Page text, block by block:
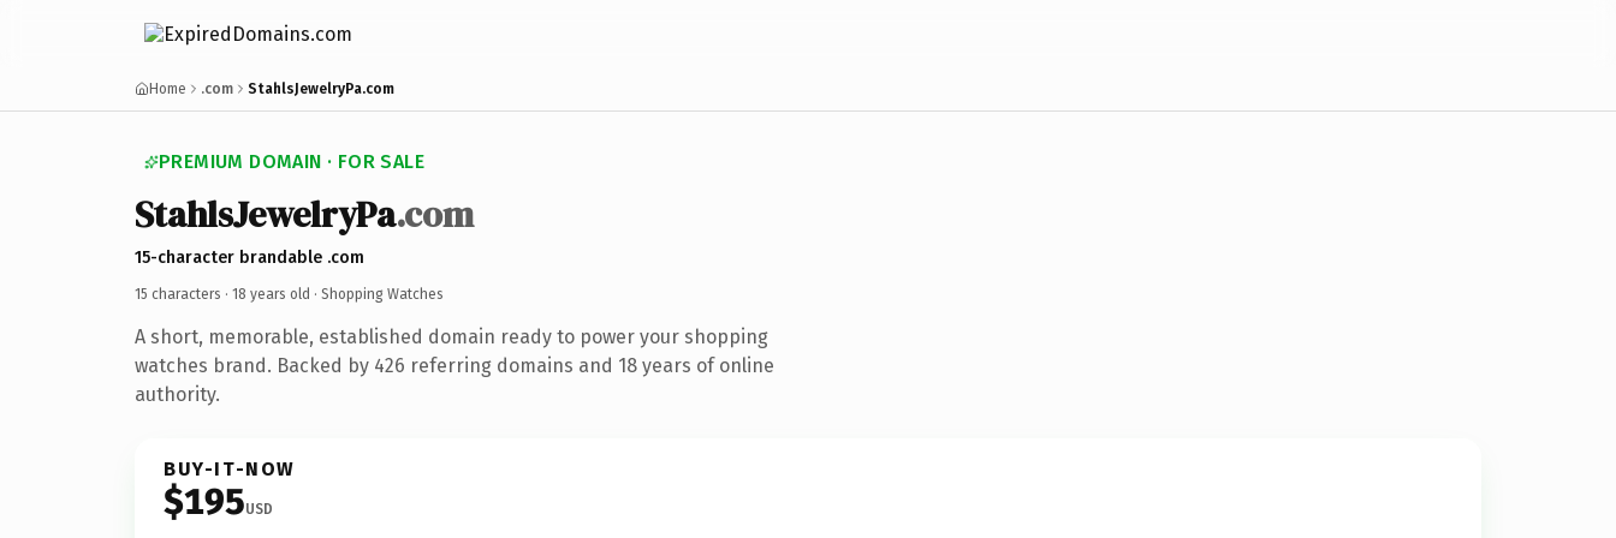
Home .com StahlsJewelryPa.com
PREMIUM DOMAIN · FOR SALE
StahlsJewelryPa.com
15-character brandable .com
15 characters · 18 years old · Shopping Watches
A short, memorable, established domain ready to power your shopping
watches brand. Backed by 426 referring domains and 18 years of online
authority.
BUY-IT-NOW
$195USD